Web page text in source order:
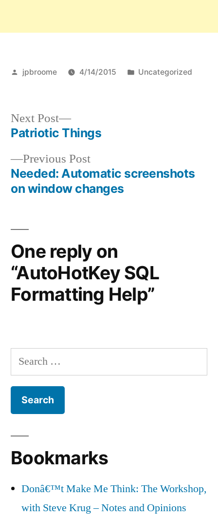
Posted
jpbroome 4/14/2015
Posted
Uncategorized
Post
navigation
Previous PostPrevious
post:
Needed: Automatic screenshots
on window changes
Next Post
Next
post:
Patriotic Things
One reply on
“AutoHotKey SQL
Formatting Help”
Search
for:
Bookmarks
Donâ€™t Make Me Think: The Workshop,
with Steve Krug – Notes and Opinions